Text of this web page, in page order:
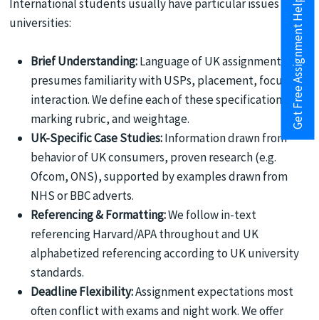
International students usually have particular issues in UK
universities:
Brief Understanding:Language of UK assignments
presumes familiarity with USPs, placement, focus on
interaction. We define each of these specifications,
marking rubric, and weightage.
UK-Specific Case Studies:Information drawn from
behavior of UK consumers, proven research (e.g.
Ofcom, ONS), supported by examples drawn from
NHS or BBC adverts.
Referencing & Formatting:We follow in-text
referencing Harvard/APA throughout and UK
alphabetized referencing according to UK university
standards.
Deadline Flexibility:Assignment expectations most
often conflict with exams and night work. We offer
Get Free Assignment Help